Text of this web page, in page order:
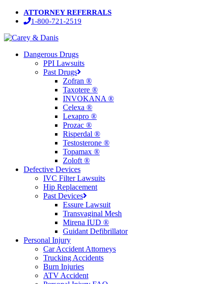
Skip
content
ATTORNEY REFERRALS
1-800-721-2519
Menu
Dangerous Drugs
PPI Lawsuits
Past Drugs
Zofran ®
Taxotere ®
INVOKANA ®
Celexa ®
Lexapro ®
Prozac ®
Risperdal ®
Testosterone ®
Topamax ®
Zoloft ®
Defective Devices
IVC Filter Lawsuits
Hip Replacement
Past Devices
Essure Lawsuit
Transvaginal Mesh
Mirena IUD ®
Guidant Defibrillator
Personal Injury
Car Accident Attorneys
Trucking Accidents
Burn Injuries
ATV Accident